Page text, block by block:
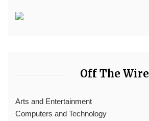
Off The Wire
Arts and Entertainment
Computers and Technology